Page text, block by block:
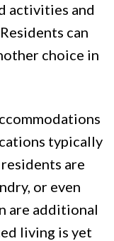
activities and
can
choice in
typically
are
or even
are additional
living is yet